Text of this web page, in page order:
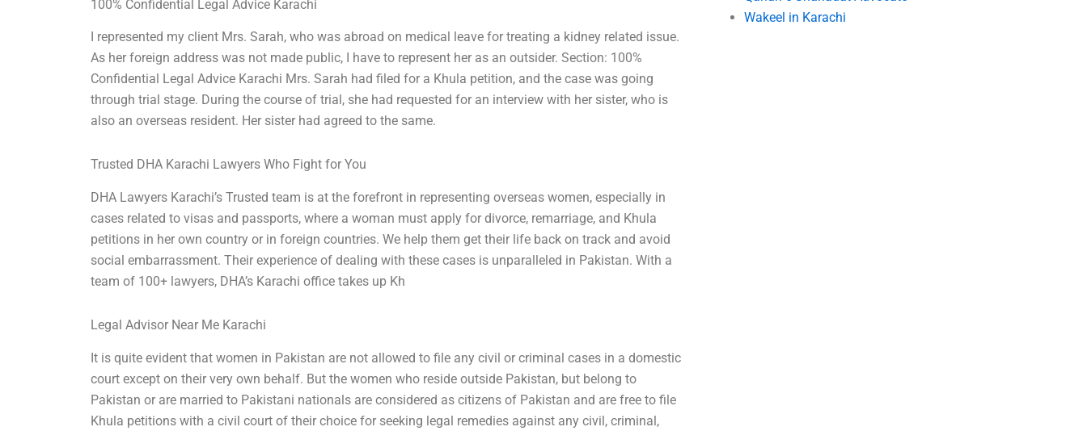
Wakeel in Karachi
100% Confidential Legal Advice Karachi
I represented my client Mrs. Sarah, who was abroad on medical leave for treating a kidney related issue.
As her foreign address was not made public, I have to represent her as an outsider. Section: 100%
Confidential Legal Advice Karachi Mrs. Sarah had filed for a Khula petition, and the case was going
through trial stage. During the course of trial, she had requested for an interview with her sister, who is
also an overseas resident. Her sister had agreed to the same.
Trusted DHA Karachi Lawyers Who Fight for You
DHA Lawyers Karachi’s Trusted team is at the forefront in representing overseas women, especially in
cases related to visas and passports, where a woman must apply for divorce, remarriage, and Khula
petitions in her own country or in foreign countries. We help them get their life back on track and avoid
social embarrassment. Their experience of dealing with these cases is unparalleled in Pakistan. With a
team of 100+ lawyers, DHA’s Karachi office takes up Kh
Legal Advisor Near Me Karachi
It is quite evident that women in Pakistan are not allowed to file any civil or criminal cases in a domestic
court except on their very own behalf. But the women who reside outside Pakistan, but belong to
Pakistan or are married to Pakistani nationals are considered as citizens of Pakistan and are free to file
Khula petitions with a civil court of their choice for seeking legal remedies against any civil, criminal,